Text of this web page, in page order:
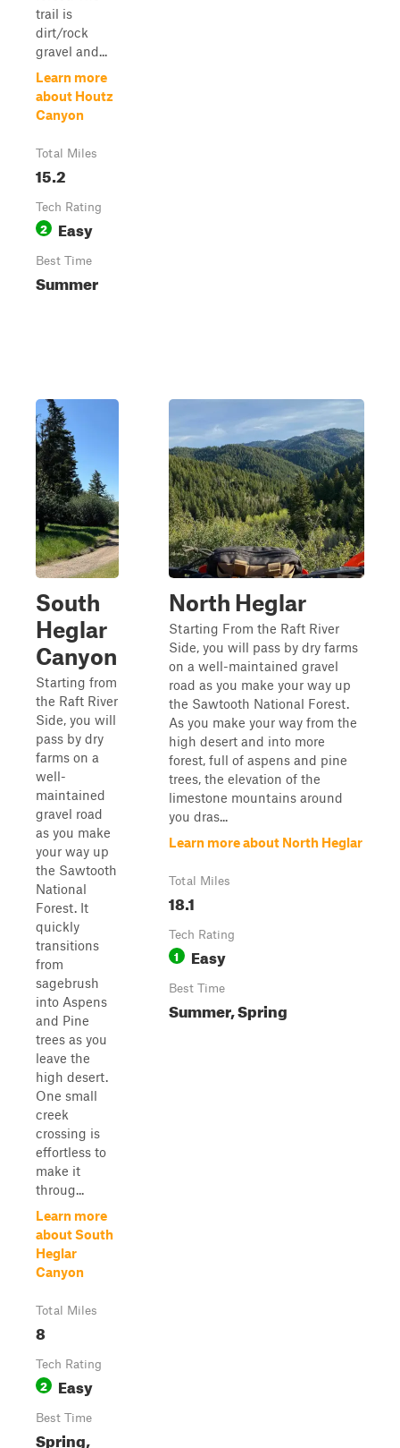
trail is
dirt/rock
gravel and...
Learn more
about Houtz
Canyon
Total Miles
15.2
Tech Rating
2 Easy
Best Time
Summer
South
Heglar
Canyon
Starting from
the Raft River
Side, you will
pass by dry
farms on a
well-
maintained
gravel road
as you make
your way up
the Sawtooth
National
Forest. It
quickly
transitions
from
sagebrush
into Aspens
and Pine
trees as you
leave the
high desert.
One small
creek
crossing is
effortless to
make it
throug...
Learn more
about South
Heglar
Canyon
Total Miles
8
Tech Rating
2 Easy
Best Time
Spring,
North Heglar
Starting From the Raft River
Side, you will pass by dry farms
on a well-maintained gravel
road as you make your way up
the Sawtooth National Forest.
As you make your way from the
high desert and into more
forest, full of aspens and pine
trees, the elevation of the
limestone mountains around
you dras...
Learn more about North Heglar
Total Miles
18.1
Tech Rating
1 Easy
Best Time
Summer, Spring